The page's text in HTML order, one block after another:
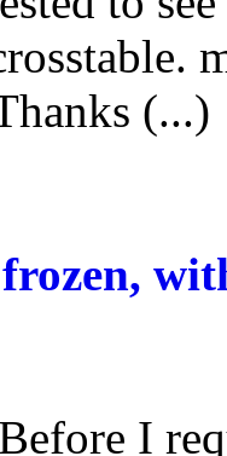
(...)
I